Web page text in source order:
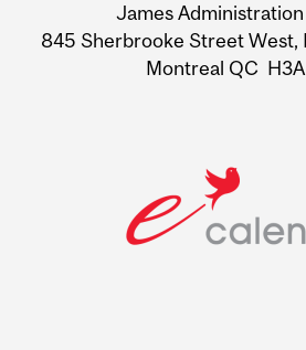
Information
James
845 Sherbrooke Street West,
Montreal QC